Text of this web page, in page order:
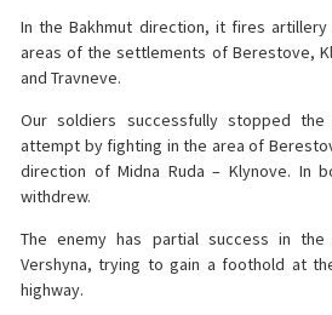
In the Bakhmut direction, it fires
areas of the settlements of Berestove,
and Travneve.
Our soldiers successfully stopped the
attempt by fighting in the area of
direction of Midna Ruda – Klynove. In
withdrew.
The enemy has partial success in
Vershyna, trying to gain a foothold at
highway.